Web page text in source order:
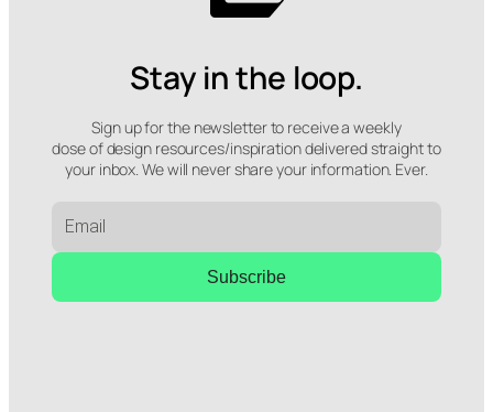
Stay in the loop.
Sign up for the newsletter to receive a weekly
dose of design resources/inspiration delivered straight to
your inbox. We will never share your information. Ever.
Subscribe